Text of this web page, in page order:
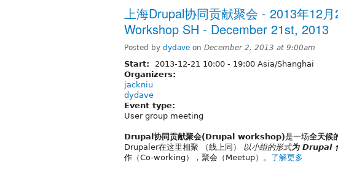
上海Drupal协同贡献聚会 - 2013年12
Workshop SH - December 21st, 2013
Posted by dydave on December 2, 2013 at 9:00am
Start: 2013-12-21 10:00 - 19:00 Asia/Shanghai
Organizers:
jackniu
dydave
Event type:
User group meeting
Drupal协同贡献聚会(Drupal workshop)是一场全天候
Drupaler在这里相聚 （线上同） 以小组的形式为 Drupal
作（Co-working），聚会（Meetup）。 了解更多